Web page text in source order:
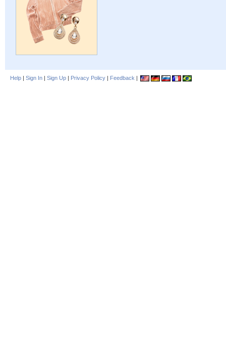
Help | Sign In | Sign Up | Privacy Policy | Feedback |